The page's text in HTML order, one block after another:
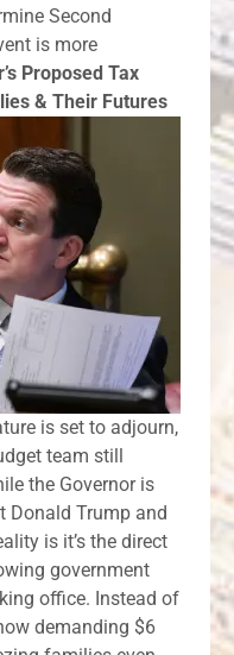
Second
is more
Proposed Tax
& Their Futures
is set to adjourn,
team still
the Governor is
Donald Trump and
is it’s the direct
government
office. Instead of
demanding $6